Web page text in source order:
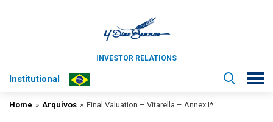
INVESTOR RELATIONS
Institutional
Home » Arquivos » Final Valuation – Vitarella – Annex I*